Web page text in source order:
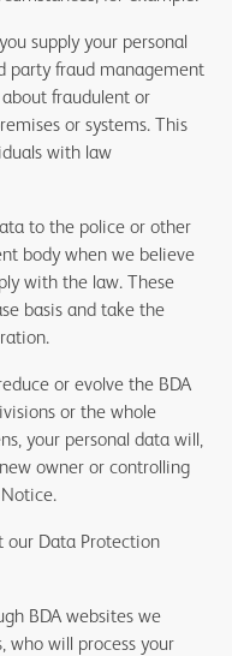
supply your personal
party fraud management
fraudulent or
or systems. This
with law
to the police or other
body when we believe
with the law. These
basis and take the
or evolve the BDA
or the whole
your personal data will,
owner or controlling
our Data Protection
BDA websites we
who will process your